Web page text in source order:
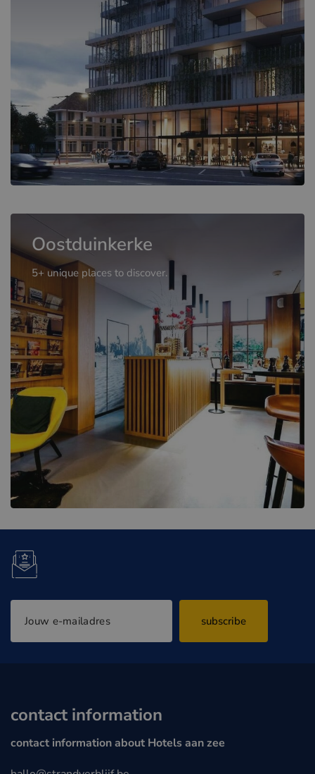
Oostduinkerke
5+ unique places to discover.
subscribe
contact information
contact information about Hotels aan zee